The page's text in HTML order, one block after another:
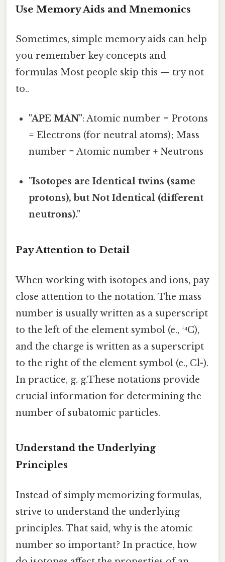
Use Memory Aids and Mnemonics
Sometimes, simple memory aids can help
you remember key concepts and
formulas Most people skip this — try not
to..
"APE MAN": Atomic number = Protons
= Electrons (for neutral atoms); Mass
number = Atomic number + Neutrons
"Isotopes are Identical twins (same
protons), but Not Identical (different
neutrons)."
Pay Attention to Detail
When working with isotopes and ions, pay
close attention to the notation. The mass
number is usually written as a superscript
to the left of the element symbol (e., ¹⁴C),
and the charge is written as a superscript
to the right of the element symbol (e., Cl-).
In practice, g. g.These notations provide
crucial information for determining the
number of subatomic particles.
Understand the Underlying
Principles
Instead of simply memorizing formulas,
strive to understand the underlying
principles. That said, why is the atomic
number so important? In practice, how